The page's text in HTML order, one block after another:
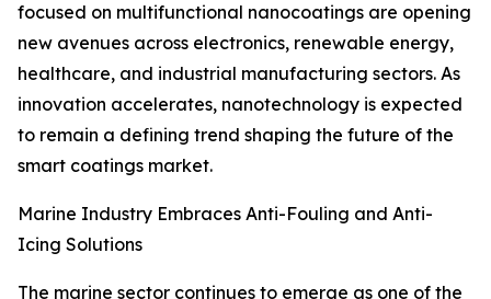
focused on multifunctional nanocoatings are opening
new avenues across electronics, renewable energy,
healthcare, and industrial manufacturing sectors. As
innovation accelerates, nanotechnology is expected
to remain a defining trend shaping the future of the
smart coatings market.
Marine Industry Embraces Anti-Fouling and Anti-
Icing Solutions
The marine sector continues to emerge as one of the